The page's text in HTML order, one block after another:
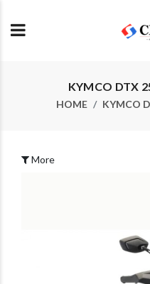
KYMCO DTX
HOME KYMCO
More